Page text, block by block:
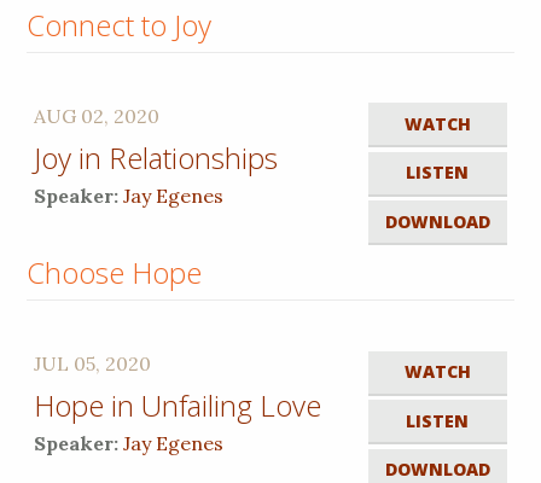
Connect to Joy
WATCH
LISTEN
DOWNLOAD
AUG 02, 2020
Joy in Relationships
Speaker:Jay Egenes
Choose Hope
WATCH
LISTEN
DOWNLOAD
JUL 05, 2020
Hope in Unfailing Love
Speaker:Jay Egenes